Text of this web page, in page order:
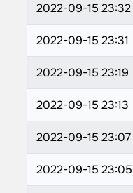
2022-09-15 23:32
2022-09-15 23:31
2022-09-15 23:19
2022-09-15 23:13
2022-09-15 23:07
2022-09-15 23:05